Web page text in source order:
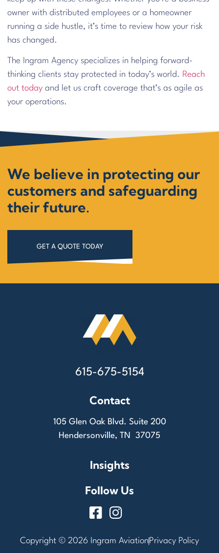
owner with distributed employees or a homeowner
running a side hustle, it’s time to review how your risk
has changed.
The Ingram Agency specializes in helping forward-
thinking clients stay protected in today’s world. Reach
out today and let us craft coverage that’s as agile as
your operations.
We believe in protecting our
customers and safeguarding
their future.
GET A QUOTE TODAY
615-675-5154
Contact
105 Glen Oak Blvd. Suite 200
Hendersonville, TN 37075
Insights
Follow Us
Copyright © 2026 Ingram Aviation Privacy Policy